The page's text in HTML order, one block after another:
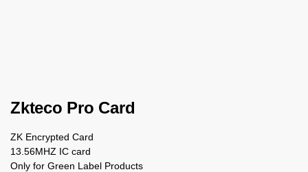
Zkteco Pro Card
ZK Encrypted Card
13.56MHZ IC card
Only for Green Label Products